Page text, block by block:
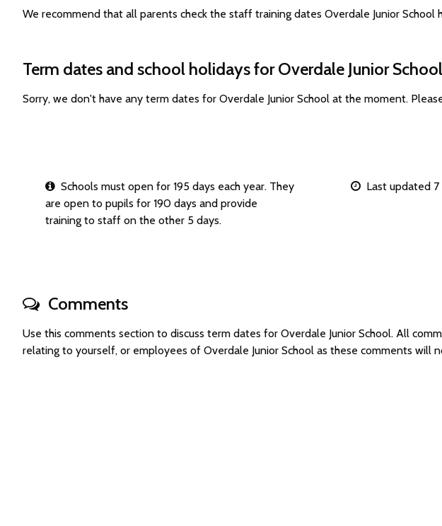
We recommend that all parents check the staff training dates Overdale Junior School
Term dates and school holidays for Overdale Junior School
Sorry, we don't have any term dates for Overdale Junior School at the moment.
Schools must open for 195 days each year. They
are open to pupils for 190 days and provide
training to staff on the other 5 days.
Last updated 7
Comments
Use this comments section to discuss term dates for Overdale Junior School. All
relating to yourself, or employees of Overdale Junior School as these comments will